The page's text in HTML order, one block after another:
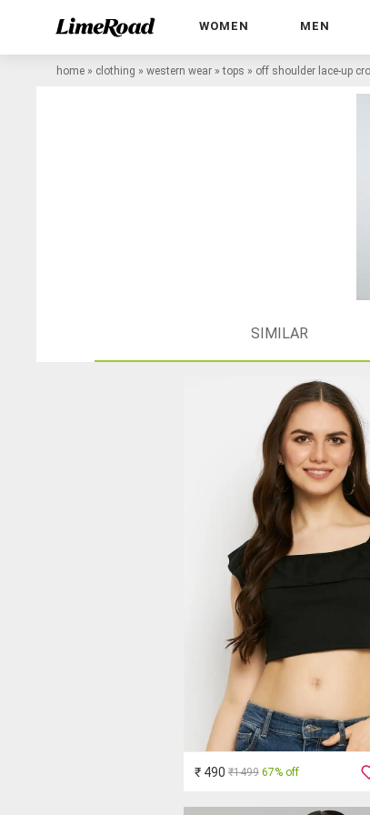
WOMEN MEN
home » clothing » western wear »tops » off shoulder lace-up
SIMILAR
₹ 490 ₹1499 67% off